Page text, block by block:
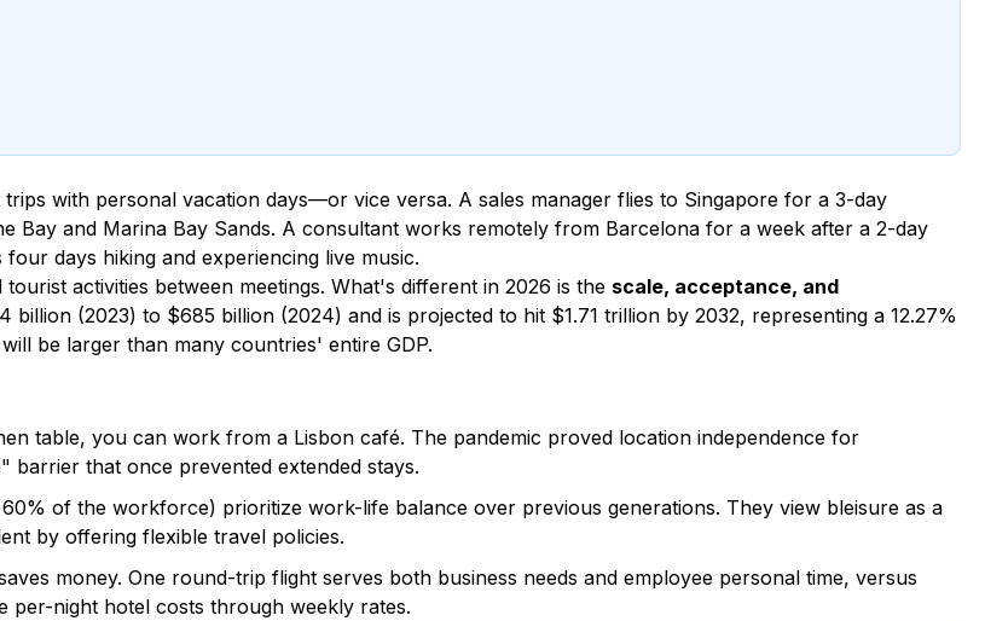
with personal vacation days—or vice versa. A sales manager flies to Singapore for a 3-day
Bay and Marina Bay Sands. A consultant works remotely from Barcelona for a week after a 2-day
days hiking and experiencing live music.
activities between meetings. What's different in 2026 is the scale, acceptance, and
(2023) to $685 billion (2024) and is projected to hit $1.71 trillion by 2032, representing a 12.27%
be larger than many countries' entire GDP.
table, you can work from a Lisbon café. The pandemic proved location independence for
barrier that once prevented extended stays.
of the workforce) prioritize work-life balance over previous generations. They view bleisure as a
by offering flexible travel policies.
money. One round-trip flight serves both business needs and employee personal time, versus
per-night hotel costs through weekly rates.